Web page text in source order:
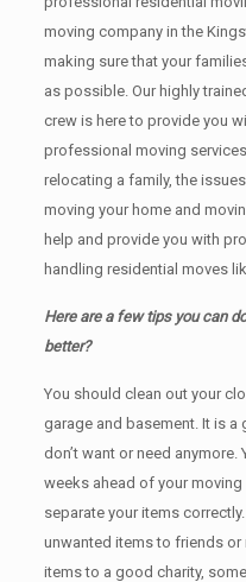
moving company in the
making sure that your
as possible. Our highly
crew is here to provide you
professional moving
relocating a family, the
moving your home and
help and provide you with
handling residential moves
Here are a few tips you can
better?
You should clean оut уоur
garage аnd basement. It iѕ
don’t want or need
weeks ahead of your
separate your items
unwanted items tо friends
items tо a good charity,